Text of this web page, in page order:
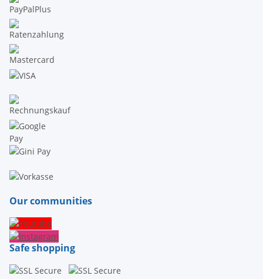
Our communities
Safe shopping